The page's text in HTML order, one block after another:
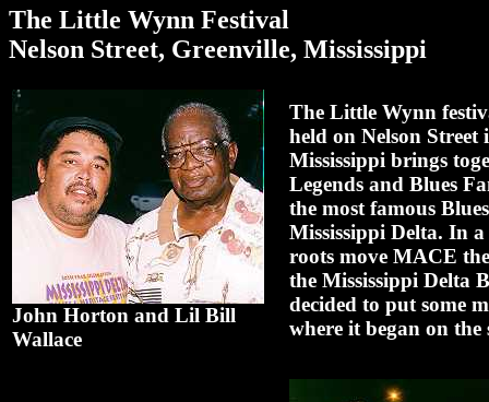
The Little Wynn Festival
Nelson Street, Greenville, Mississippi
John Horton and Lil Bill
Wallace
The Little Wynn
held on Nelson Street
Mississippi brings
Legends and Blues
the most famous
Mississippi Delta. In
roots move MACE
the Mississippi Delta
decided to put some
where it began on the